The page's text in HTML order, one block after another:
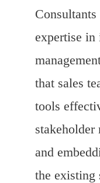
expertise in
that sales
tools
stakeholder
and
the existing